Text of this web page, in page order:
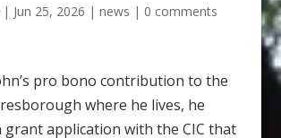
| Jun 25, 2026 | news | 0 comments
pro bono contribution to the
where he lives, he
grant application with the CIC that